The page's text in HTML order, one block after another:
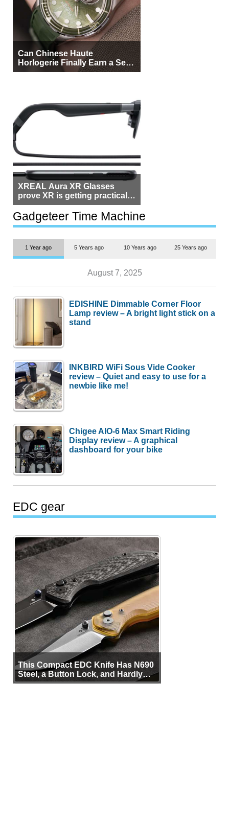
Can Chinese Haute
Horlogerie Finally Earn a Seat
Beside Switzerland?
XREAL Aura XR Glasses
prove XR is getting practical,
but $1,500 is still too much for
most people
Gadgeteer Time Machine
1 Year ago 5 Years ago 10 Years ago 25 Years ago
August 7, 2025
EDISHINE Dimmable Corner Floor
Lamp review – A bright light stick on a
stand
INKBIRD WiFi Sous Vide Cooker
review – Quiet and easy to use for a
newbie like me!
Chigee AIO-6 Max Smart Riding
Display review – A graphical
dashboard for your bike
EDC gear
This Compact EDC Knife Has N690
Steel, a Button Lock, and Hardly
Any Bulk